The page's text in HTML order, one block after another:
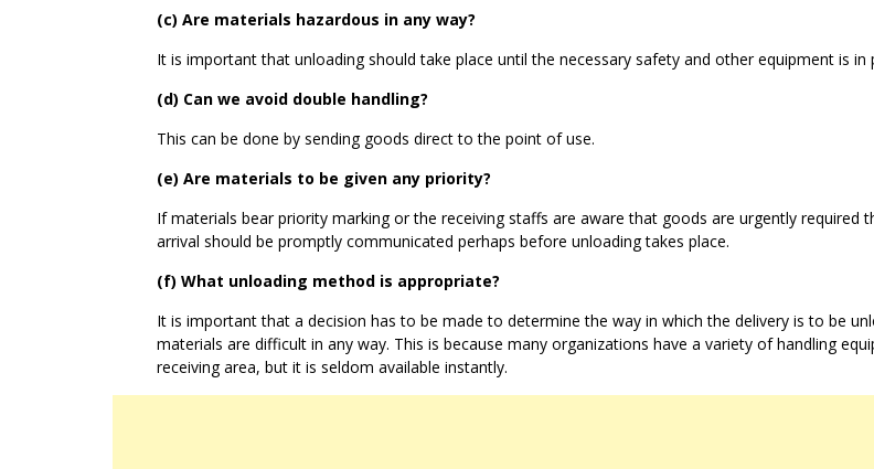
(c) Are materials hazardous in any way?
It is important that unloading should take place until the necessary safety and other equipment is in
(d) Can we avoid double handling?
This can be done by sending goods direct to the point of use.
(e) Are materials to be given any priority?
If materials bear priority marking or the receiving staffs are aware that goods are urgently required
arrival should be promptly communicated perhaps before unloading takes place.
(f) What unloading method is appropriate?
It is important that a decision has to be made to determine the way in which the delivery is to be
materials are difficult in any way. This is because many organizations have a variety of handling
receiving area, but it is seldom available instantly.